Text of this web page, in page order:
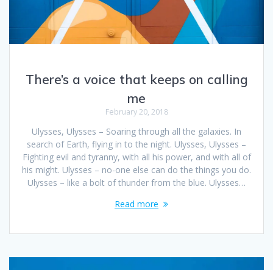
There’s a voice that keeps on calling
me
February 20, 2018
Ulysses, Ulysses – Soaring through all the galaxies. In
search of Earth, flying in to the night. Ulysses, Ulysses –
Fighting evil and tyranny, with all his power, and with all of
his might. Ulysses – no-one else can do the things you do.
Ulysses – like a bolt of thunder from the blue. Ulysses…
Read more